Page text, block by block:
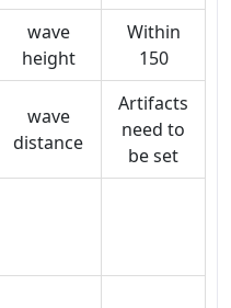
wave
height
Within
150
wave
distance
Artifacts
need to
be set